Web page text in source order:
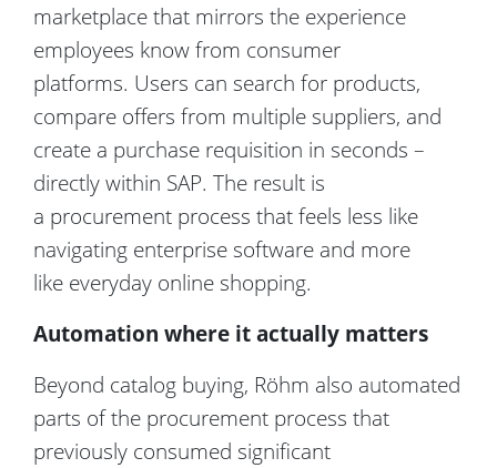
marketplace that mirrors the experience
employees know from consumer
platforms. Users can search for products,
compare offers from multiple suppliers, and
create a purchase requisition in seconds –
directly within SAP. The result is
a procurement process that feels less like
navigating enterprise software and more
like everyday online shopping.
Automation where it actually matters
Beyond catalog buying, Röhm also automated
parts of the procurement process that
previously consumed significant